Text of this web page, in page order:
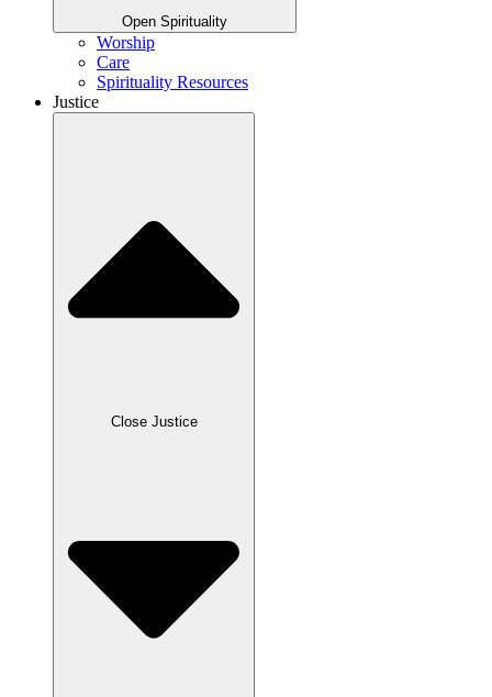
Open Spirituality
Worship
Care
Spirituality Resources
Justice
Close Justice